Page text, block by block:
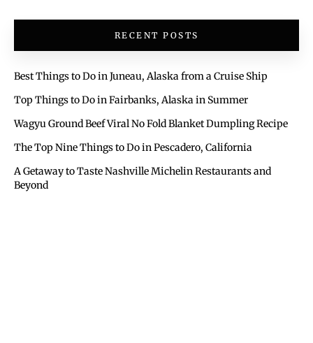
RECENT POSTS
Best Things to Do in Juneau, Alaska from a Cruise Ship
Top Things to Do in Fairbanks, Alaska in Summer
Wagyu Ground Beef Viral No Fold Blanket Dumpling Recipe
The Top Nine Things to Do in Pescadero, California
A Getaway to Taste Nashville Michelin Restaurants and
Beyond